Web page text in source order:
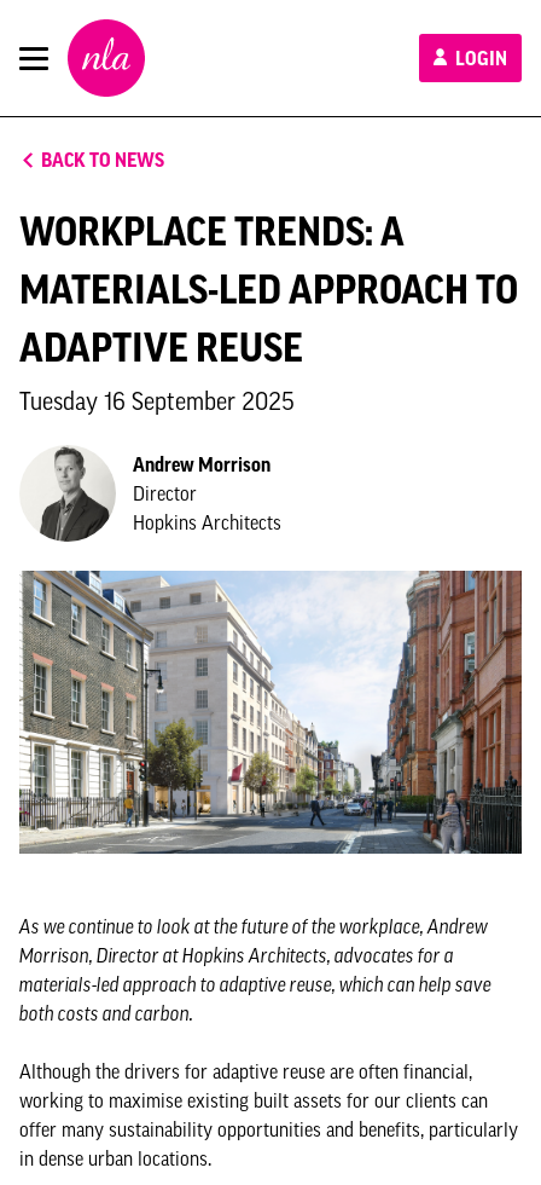
New
London
Architecture
LOGIN
BACK TO NEWS
WORKPLACE TRENDS: A
MATERIALS-LED APPROACH TO
ADAPTIVE REUSE
Tuesday 16 September 2025
Andrew Morrison
Director
Hopkins Architects
As we continue to look at the future of the workplace, Andrew
Morrison, Director at Hopkins Architects, advocates for a
materials-led approach to adaptive reuse, which can help save
both costs and carbon.
Although the drivers for adaptive reuse are often financial,
working to maximise existing built assets for our clients can
offer many sustainability opportunities and benefits, particularly
in dense urban locations.